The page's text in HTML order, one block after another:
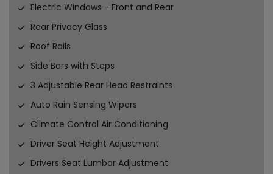
Electric Windows - Front and Rear
Rear Privacy Glass
Roof Rails
Side Bars with Steps
3 Adjustable Rear Head Restraints
Auto Rain Sensing Wipers
Climate Control Air Conditioning
Driver Seat Height Adjustment
Drivers Seat Lumbar Adjustment